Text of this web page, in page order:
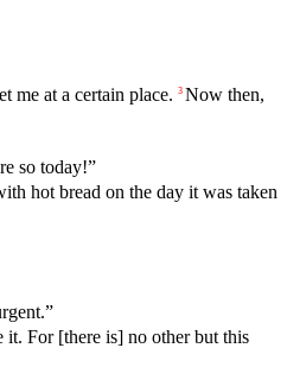
me at a certain place. 3 Now then,
so today!”
hot bread on the day it was taken
For [there is] no other but this